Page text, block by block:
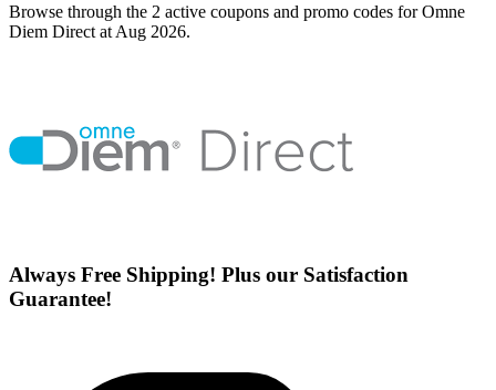
Browse through the 2 active coupons and promo codes for Omne
Diem Direct at Aug 2026.
Always Free Shipping! Plus our Satisfaction
Guarantee!